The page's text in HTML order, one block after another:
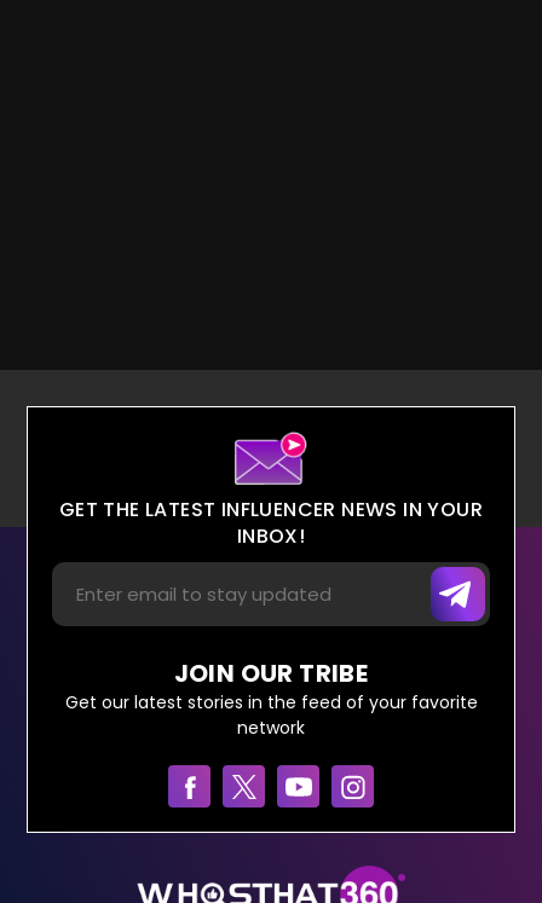
GET THE LATEST INFLUENCER NEWS IN YOUR
INBOX!
JOIN OUR TRIBE
Get our latest stories in the feed of your favorite
network